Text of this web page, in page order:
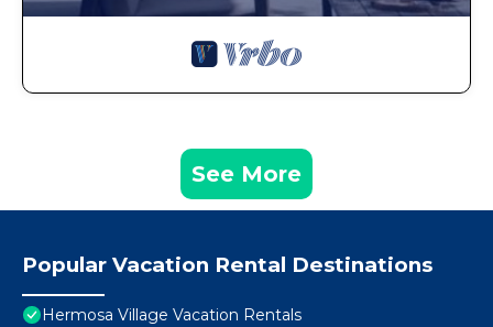
See More
Popular Vacation Rental Destinations
Hermosa Village Vacation Rentals